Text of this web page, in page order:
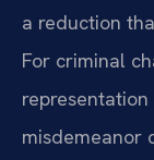
a reduction
For criminal
misdemeanor